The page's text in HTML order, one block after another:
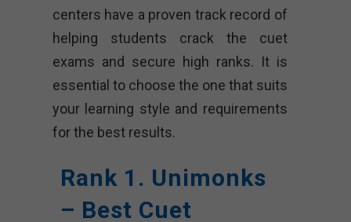
centers have a proven track record of
helping students crack the cuet
exams and secure high ranks. It is
essential to choose the one that suits
your learning style and requirements
for the best results.
Rank 1. Unimonks
– Best Cuet